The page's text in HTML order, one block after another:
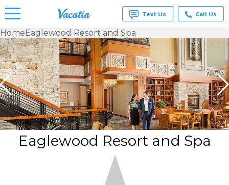
Vacation
Rentals -
Condos
& Suites
for Rent
at
Resorts |
Vacatia
Text Us Call Us
HomeEaglewood Resort and Spa
Eaglewood Resort and Spa